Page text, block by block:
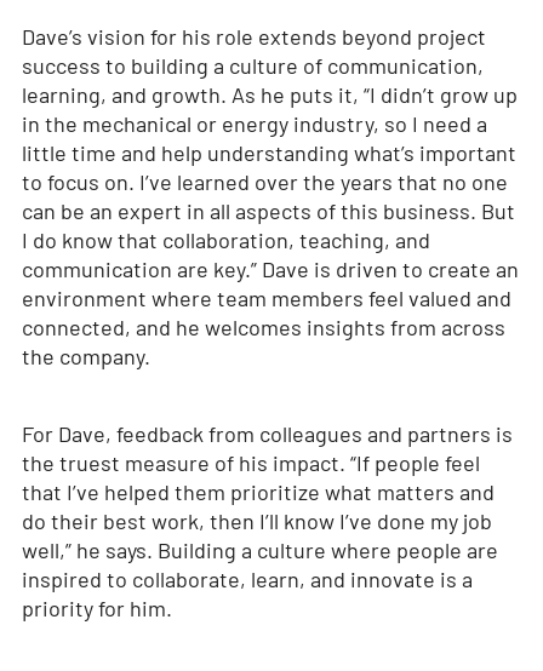
Dave’s vision for his role extends beyond project
success to building a culture of communication,
learning, and growth. As he puts it, “I didn’t grow up
in the mechanical or energy industry, so I need a
little time and help understanding what’s important
to focus on. I’ve learned over the years that no one
can be an expert in all aspects of this business. But
I do know that collaboration, teaching, and
communication are key.” Dave is driven to create an
environment where team members feel valued and
connected, and he welcomes insights from across
the company.
For Dave, feedback from colleagues and partners is
the truest measure of his impact. “If people feel
that I’ve helped them prioritize what matters and
do their best work, then I’ll know I’ve done my job
well,” he says. Building a culture where people are
inspired to collaborate, learn, and innovate is a
priority for him.